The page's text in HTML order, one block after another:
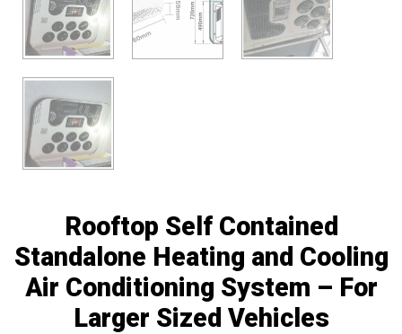
Rooftop Self Contained
Standalone Heating and Cooling
Air Conditioning System – For
Larger Sized Vehicles